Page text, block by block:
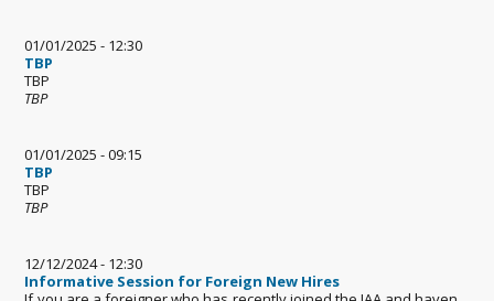
01/01/2025 - 12:30
TBP
TBP
TBP
01/01/2025 - 09:15
TBP
TBP
TBP
12/12/2024 - 12:30
Informative Session for Foreign New Hires